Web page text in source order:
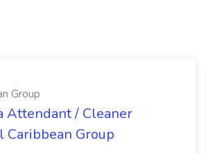
Group
Attendant / Cleaner
Caribbean Group